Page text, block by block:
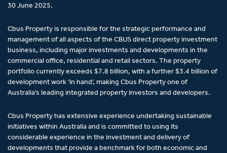
30 June 2025.
Cbus Property is responsible for the strategic performance and
management of all aspects of the CBUS direct property investment
business, including major investments and developments in the
commercial office, residential and retail sectors. The property
portfolio currently exceeds $7.8 billion, with a further $3.4 billion of
development work ‘in hand’, making Cbus Property one of
Australia’s leading integrated property investors and developers.
Cbus Property has extensive experience undertaking sustainable
initiatives within Australia and is committed to using its
considerable experience in the investment and delivery of
developments that provide a benchmark for both economic and